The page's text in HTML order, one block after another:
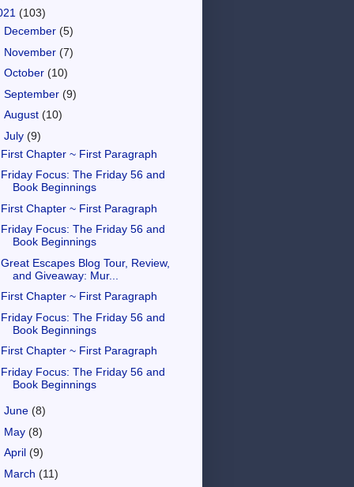
(103)
December (5)
November (7)
October (10)
September (9)
August (10)
July (9)
First Chapter ~ First Paragraph
Friday Focus: The Friday 56 and
Book Beginnings
First Chapter ~ First Paragraph
Friday Focus: The Friday 56 and
Book Beginnings
Great Escapes Blog Tour, Review,
and Giveaway: Mur...
First Chapter ~ First Paragraph
Friday Focus: The Friday 56 and
Book Beginnings
First Chapter ~ First Paragraph
Friday Focus: The Friday 56 and
Book Beginnings
June (8)
May (8)
April (9)
March (11)